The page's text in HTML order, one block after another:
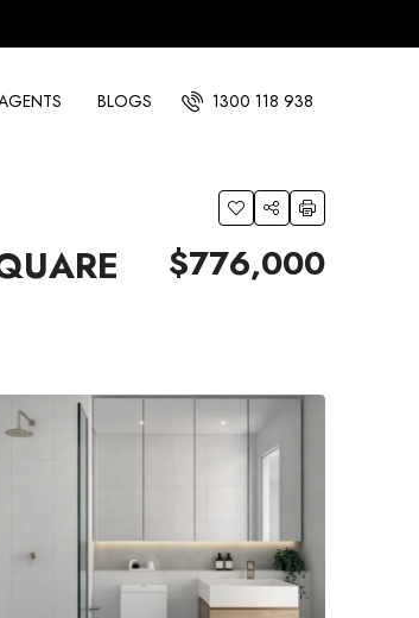
BLOGS 1300 118 938
$776,000